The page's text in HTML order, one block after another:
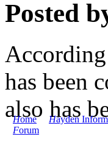
Home Hayden
Forum
Posted
has been
also has